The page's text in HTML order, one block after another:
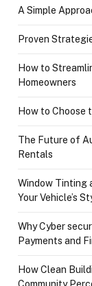
A Simple
Proven
How to
Homeowners
How to Choose
The Future of
Rentals
Window Tinting
Your Vehicle’s
Why Cyber
Payments and
How Clean